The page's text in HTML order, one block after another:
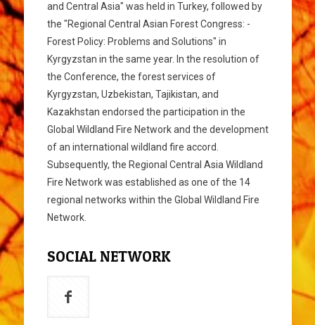
and Central Asia" was held in Turkey, followed by
the "Regional Central Asian Forest Congress: -
Forest Policy: Problems and Solutions" in
Kyrgyzstan in the same year. In the resolution of
the Conference, the forest services of
Kyrgyzstan, Uzbekistan, Tajikistan, and
Kazakhstan endorsed the participation in the
Global Wildland Fire Network and the development
of an international wildland fire accord.
Subsequently, the Regional Central Asia Wildland
Fire Network was established as one of the 14
regional networks within the Global Wildland Fire
Network.
SOCIAL NETWORK